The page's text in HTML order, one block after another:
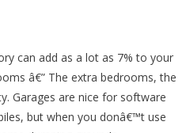
can add as a lot as 7% to your
â€” The extra bedrooms, the
Garages are nice for software
but when you donâ€™t use